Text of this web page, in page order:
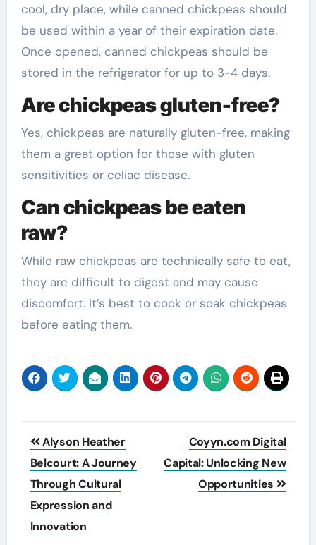
cool, dry place, while canned chickpeas should
be used within a year of their expiration date.
Once opened, canned chickpeas should be
stored in the refrigerator for up to 3-4 days.
Are chickpeas gluten-free?
Yes, chickpeas are naturally gluten-free, making
them a great option for those with gluten
sensitivities or celiac disease.
Can chickpeas be eaten
raw?
While raw chickpeas are technically safe to eat,
they are difficult to digest and may cause
discomfort. It’s best to cook or soak chickpeas
before eating them.
Post
navigation
Alyson Heather
Belcourt: A Journey
Through Cultural
Expression and
Innovation
Coyyn.com Digital
Capital: Unlocking New
Opportunities